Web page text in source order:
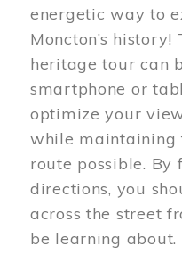
energetic way to
Moncton’s
heritage tour can
smartphone or
optimize your
while maintaining
route possible. By
directions, you
across the street
be learning about.